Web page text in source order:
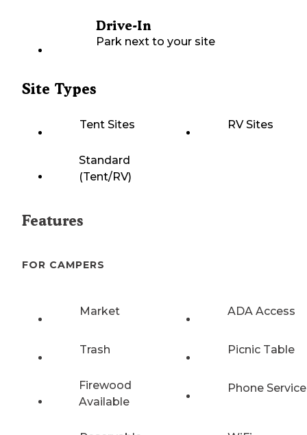
Drive-In
Park next to your site
Site Types
Tent Sites RV Sites
Standard
(Tent/RV)
Features
FOR CAMPERS
Market ADA Access
Trash Picnic Table
Firewood
Available
Phone Service